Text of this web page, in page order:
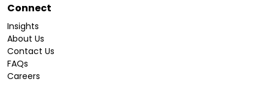
Connect
Insights
About Us
Contact Us
FAQs
Careers